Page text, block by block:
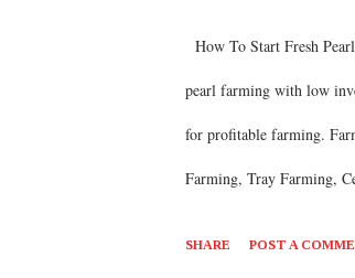
How To Start Fresh
pearl farming with low
for profitable farming.
Farming, Tray Farming,
SHARE POST A